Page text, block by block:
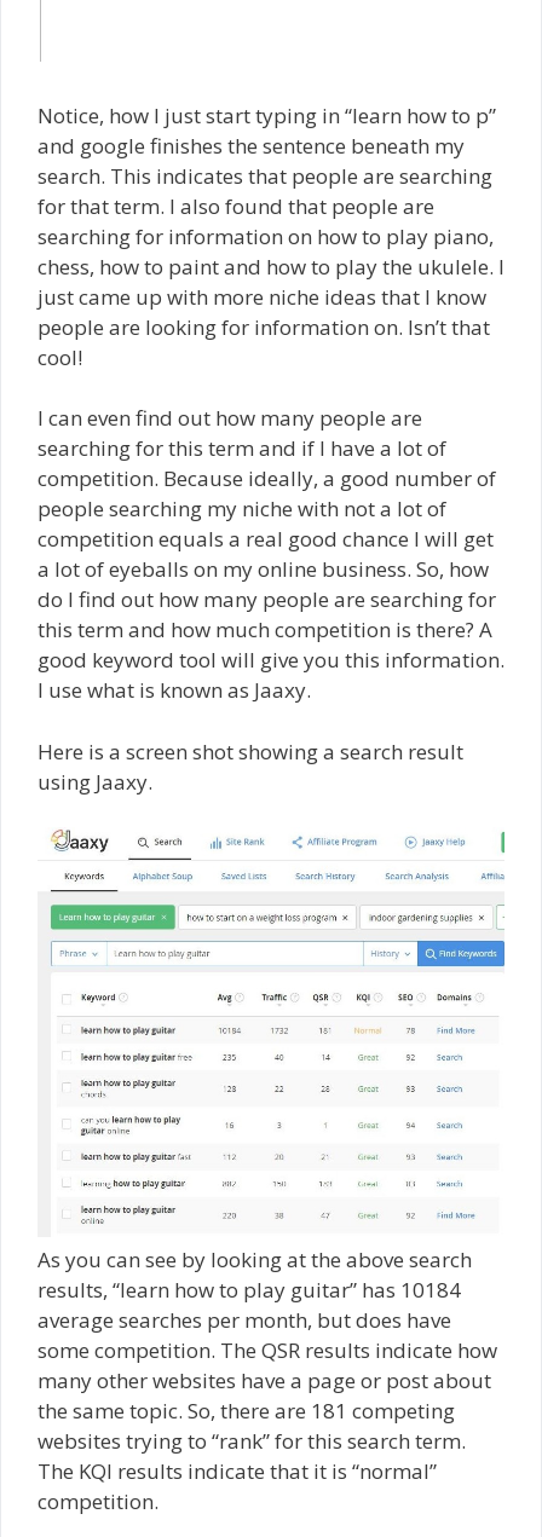
Notice, how I just start typing in “learn how to p”
and google finishes the sentence beneath my
search. This indicates that people are searching
for that term. I also found that people are
searching for information on how to play piano,
chess, how to paint and how to play the ukulele. I
just came up with more niche ideas that I know
people are looking for information on. Isn’t that
cool!
I can even find out how many people are
searching for this term and if I have a lot of
competition. Because ideally, a good number of
people searching my niche with not a lot of
competition equals a real good chance I will get
a lot of eyeballs on my online business. So, how
do I find out how many people are searching for
this term and how much competition is there? A
good keyword tool will give you this information.
I use what is known as Jaaxy.
Here is a screen shot showing a search result
using Jaaxy.
As you can see by looking at the above search
results, “learn how to play guitar” has 10184
average searches per month, but does have
some competition. The QSR results indicate how
many other websites have a page or post about
the same topic. So, there are 181 competing
websites trying to “rank” for this search term.
The KQI results indicate that it is “normal”
competition.